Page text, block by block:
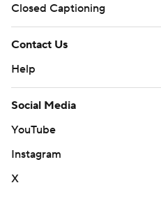
Closed Captioning
Contact Us
Help
Social Media
YouTube
Instagram
X